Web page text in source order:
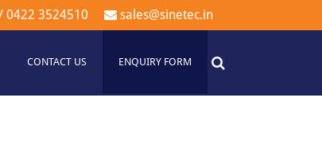
0422 3524510 sales@sinetec.in
CONTACT US ENQUIRY FORM